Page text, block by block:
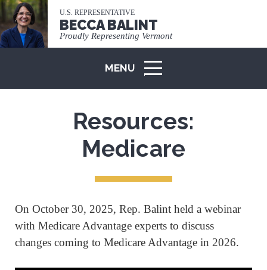
U.S. REPRESENTATIVE
BECCA BALINT
Proudly Representing Vermont
MENU
ICON
Resources:
Medicare
On October 30, 2025, Rep. Balint held a webinar
with Medicare Advantage experts to discuss
changes coming to Medicare Advantage in 2026.